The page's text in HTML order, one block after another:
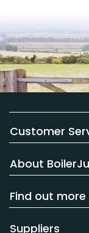
Customer
About
Find out more
Suppliers